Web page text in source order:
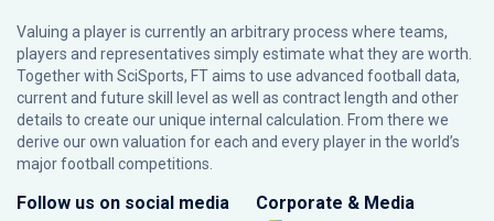
Valuing a player is currently an arbitrary process where teams,
players and representatives simply estimate what they are worth.
Together with SciSports, FT aims to use advanced football data,
current and future skill level as well as contract length and other
details to create our unique internal calculation. From there we
derive our own valuation for each and every player in the world’s
major football competitions.
Follow us on social media Corporate & Media